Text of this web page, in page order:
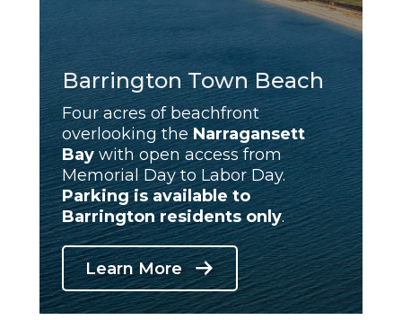
Barrington Town Beach
Four acres of beachfront
overlooking theNarragansett
Baywith open access from
Memorial Day to Labor Day.
Parking is available to
Barrington residents only.
Learn More